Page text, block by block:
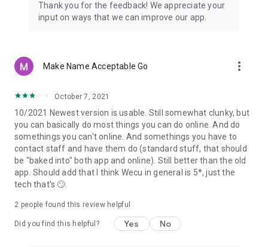
Thank you for the feedback! We appreciate your
input on ways that we can improve our app.
Make Name Acceptable Go more_vert
October 7, 2021
10/2021 Newest version is usable. Still somewhat clunky, but
you can basically do most things you can do online. And do
somethings you can't online. And somethings you have to
contact staff and have them do (standard stuff, that should
be "baked into" both app and online). Still better than the old
app. Should add that I think Wecu in general is 5*, just the
tech that's 🙄.
2 people found this review helpful
Did you find this helpful? Yes No